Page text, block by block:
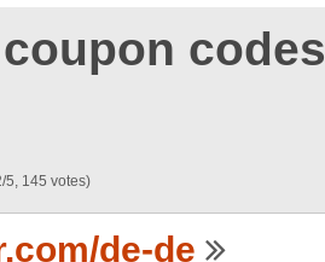
codes
5, 145 votes)
de-de